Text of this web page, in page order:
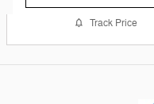
Track Price